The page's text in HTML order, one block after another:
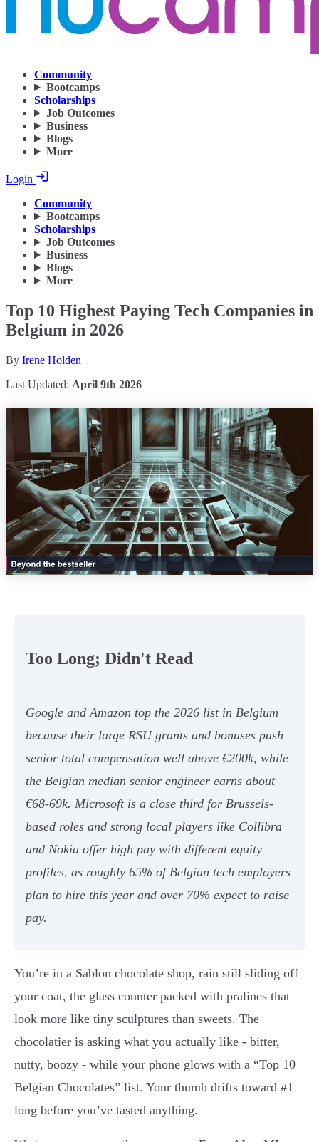
Community
Bootcamps
Scholarships
Job Outcomes
Business
Blogs
More
Login
Community
Bootcamps
Scholarships
Job Outcomes
Business
Blogs
More
Top 10 Highest Paying Tech Companies in
Belgium in 2026
By Irene Holden
Last Updated: April 9th 2026
Too Long; Didn't Read
Google and Amazon top the 2026 list in Belgium
because their large RSU grants and bonuses push
senior total compensation well above €200k, while
the Belgian median senior engineer earns about
€68-69k. Microsoft is a close third for Brussels-
based roles and strong local players like Collibra
and Nokia offer high pay with different equity
profiles, as roughly 65% of Belgian tech employers
plan to hire this year and over 70% expect to raise
pay.
You’re in a Sablon chocolate shop, rain still sliding off
your coat, the glass counter packed with pralines that
look more like tiny sculptures than sweets. The
chocolatier is asking what you actually like - bitter,
nutty, boozy - while your phone glows with a “Top 10
Belgian Chocolates” list. Your thumb drifts toward #1
long before you’ve tasted anything.